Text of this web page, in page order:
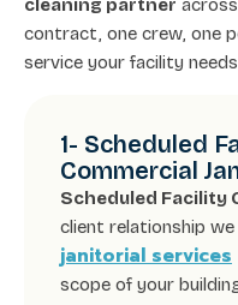
cleaning partner
contract, one crew, one
service your facility
1- Scheduled
Commercial
Scheduled Facility
client relationship
janitorial services
scope of your